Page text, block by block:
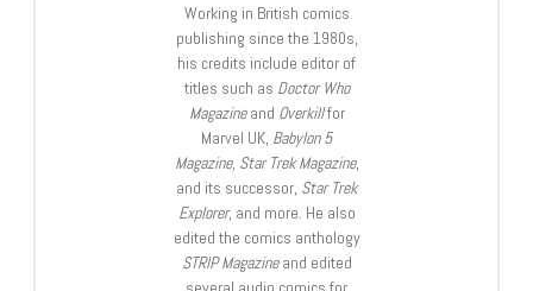
Working in British comics
publishing since the 1980s,
his credits include editor of
titles such as Doctor Who
Magazineand Overkillfor
Marvel UK, Babylon 5
Magazine, Star Trek Magazine,
and its successor, Star Trek
Explorer, and more. He also
edited the comics anthology
STRIP Magazineand edited